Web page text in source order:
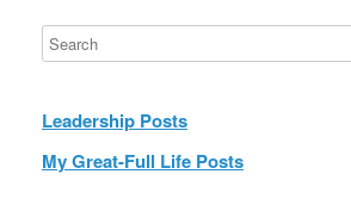
Leadership Posts
My Great-Full Life Posts